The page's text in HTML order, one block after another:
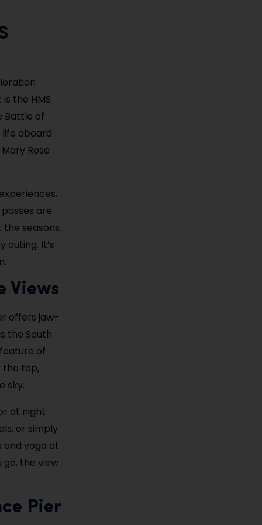
the HMS
Battle of
life aboard
Rose
are
seasons.
outing. It’s
Views
offers jaw-
the South
of
the top,
sky.
at night
or simply
and yoga at
go, the view
Pier